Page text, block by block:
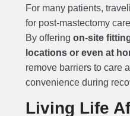
For many patients,
for post-mastectomy
By offering on-site
locations or even at
remove barriers to care
convenience during
Living Life